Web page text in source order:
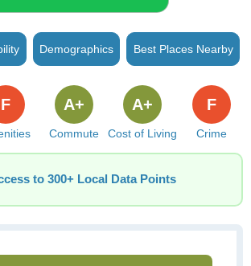
Demographics Best Places Nearby
F
Commute
A+
Cost of Living
A+
Crime
F
to 300+ Local Data Points